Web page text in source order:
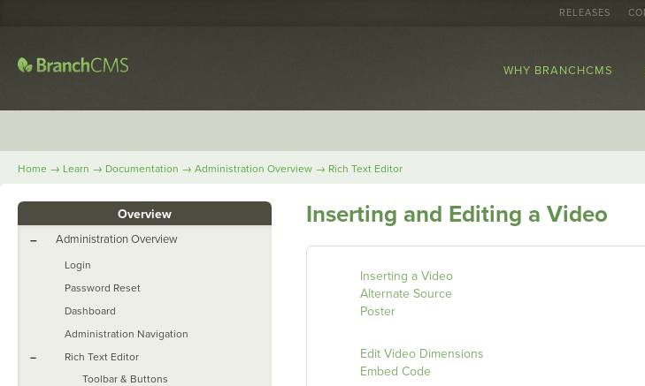
RELEASES
WHY BRANCHCMS
Home → Learn → Documentation → Administration Overview → Rich Text Editor
Inserting and Editing a Video
Inserting a Video
Alternate Source
Poster
Edit Video Dimensions
Embed Code
Overview
– Administration Overview
Login
Password Reset
Dashboard
Administration Navigation
–
Rich Text Editor
Toolbar & Buttons